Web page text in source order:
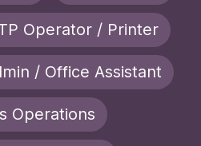
Operator / Printer
/ Office Assistant
Operations